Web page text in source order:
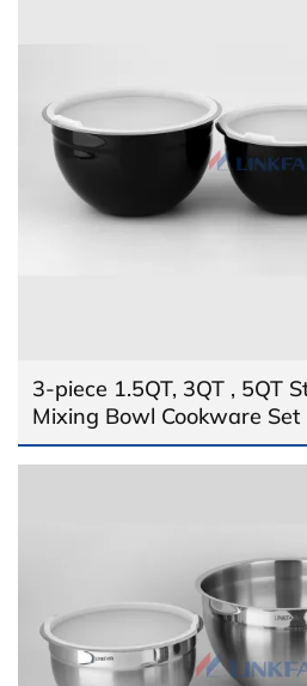
3-piece 1.5QT, 3QT , 5QT
Mixing Bowl Cookware Set